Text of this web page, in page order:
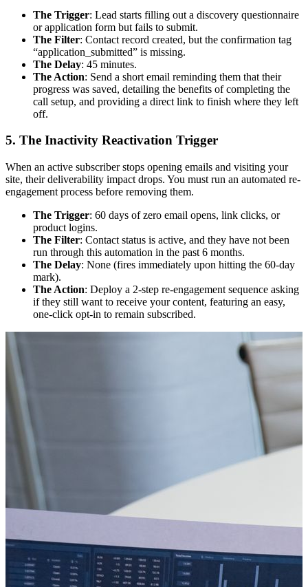
The Trigger: Lead starts filling out a discovery questionnaire
or application form but fails to submit.
The Filter: Contact record created, but the confirmation tag
“application_submitted” is missing.
The Delay: 45 minutes.
The Action: Send a short email reminding them that their
progress was saved, detailing the benefits of completing the
call setup, and providing a direct link to finish where they left
off.
5. The Inactivity Reactivation Trigger
When an active subscriber stops opening emails and visiting your
site, their deliverability impact drops. You must run an automated re-
engagement process before removing them.
The Trigger: 60 days of zero email opens, link clicks, or
product logins.
The Filter: Contact status is active, and they have not been
run through this automation in the past 6 months.
The Delay: None (fires immediately upon hitting the 60-day
mark).
The Action: Deploy a 2-step re-engagement sequence asking
if they still want to receive your content, featuring an easy,
one-click opt-in to remain subscribed.